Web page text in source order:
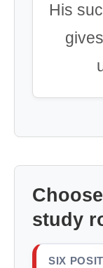
His
study
SIX